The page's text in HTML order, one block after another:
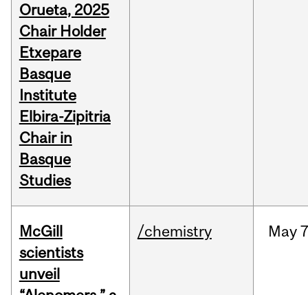
Orueta, 2025
Chair Holder
Etxepare
Basque
Institute
Elbira-Zipitria
Chair in
Basque
Studies
McGill
scientists
unveil
/chemistry May